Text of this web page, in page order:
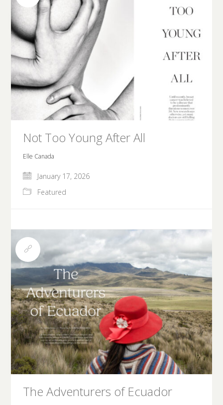
Not Too Young After All
Elle Canada
January 17, 2026
Featured
The Adventurers of Ecuador